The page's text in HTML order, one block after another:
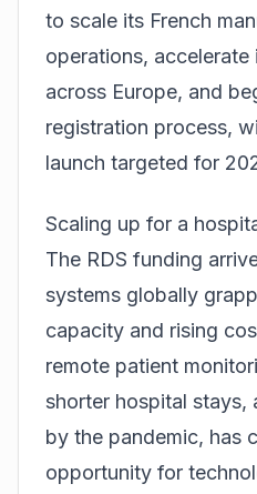
to scale its French
operations,
across Europe, and
registration process,
launch targeted for
Scaling up for a
The RDS funding
systems globally
capacity and rising
remote patient
shorter hospital stays,
by the pandemic, has
opportunity for